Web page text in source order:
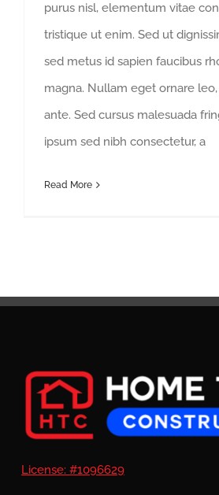
purus nisl, elementum vitae
tristique ut enim. Sed ut
sed metus id sapien faucibus
magna. Nullam eget ornare
ante. Sed cursus malesuada
ipsum sed nibh consectetur, a
Read More
License: #1096629